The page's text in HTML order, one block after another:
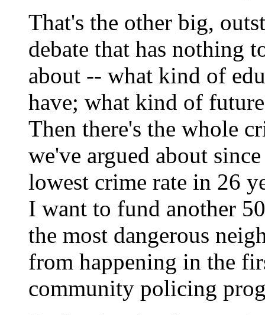
That's the other big,
debate that has nothing
about -- what kind of
have; what kind of
Then there's the whole
we've argued about
lowest crime rate in 26
I want to fund another
the most dangerous
from happening in the
community policing